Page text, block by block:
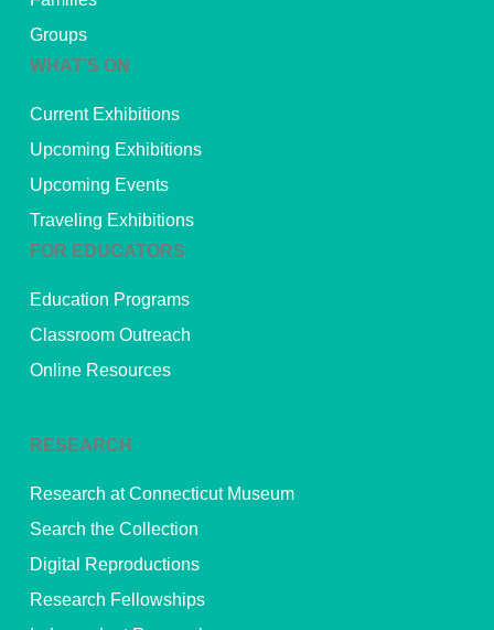
Groups
WHAT’S ON
Current Exhibitions
Upcoming Exhibitions
Upcoming Events
Traveling Exhibitions
FOR EDUCATORS
Education Programs
Classroom Outreach
Online Resources
RESEARCH
Research at Connecticut Museum
Search the Collection
Digital Reproductions
Research Fellowships